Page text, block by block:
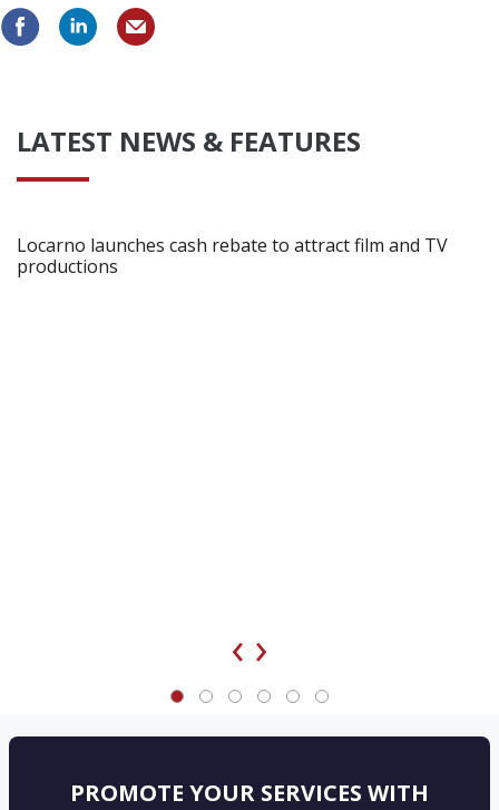
LATEST NEWS & FEATURES
Locarno launches cash rebate to attract film and TV
productions
‹ ›
PROMOTE YOUR SERVICES WITH